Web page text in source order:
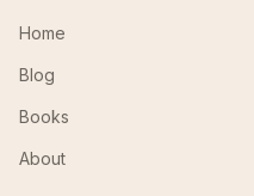
Home
Blog
Books
About